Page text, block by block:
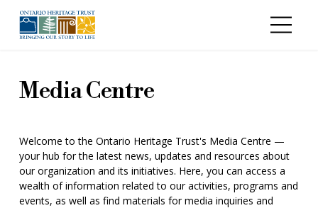
Media Centre
Welcome to the Ontario Heritage Trust's Media Centre —
your hub for the latest news, updates and resources about
our organization and its initiatives. Here, you can access a
wealth of information related to our activities, programs and
events, as well as find materials for media inquiries and